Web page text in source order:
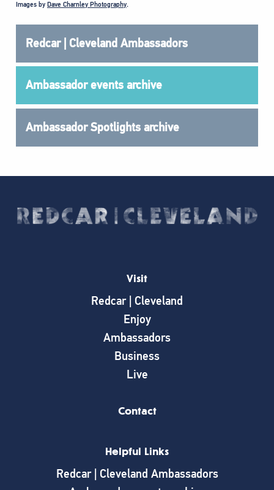
Images by Dave Charnley Photography.
Redcar | Cleveland Ambassadors
Ambassador events archive
Ambassador Spotlights archive
Visit
Redcar | Cleveland
Enjoy
Ambassadors
Business
Live
Contact
Helpful Links
Redcar | Cleveland Ambassadors